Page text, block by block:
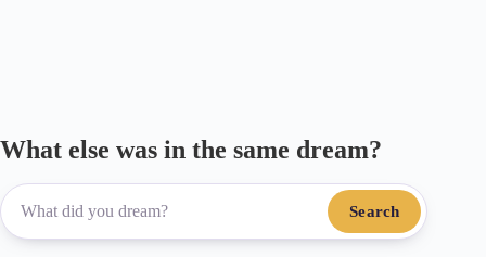
What else was in the same dream?
Search